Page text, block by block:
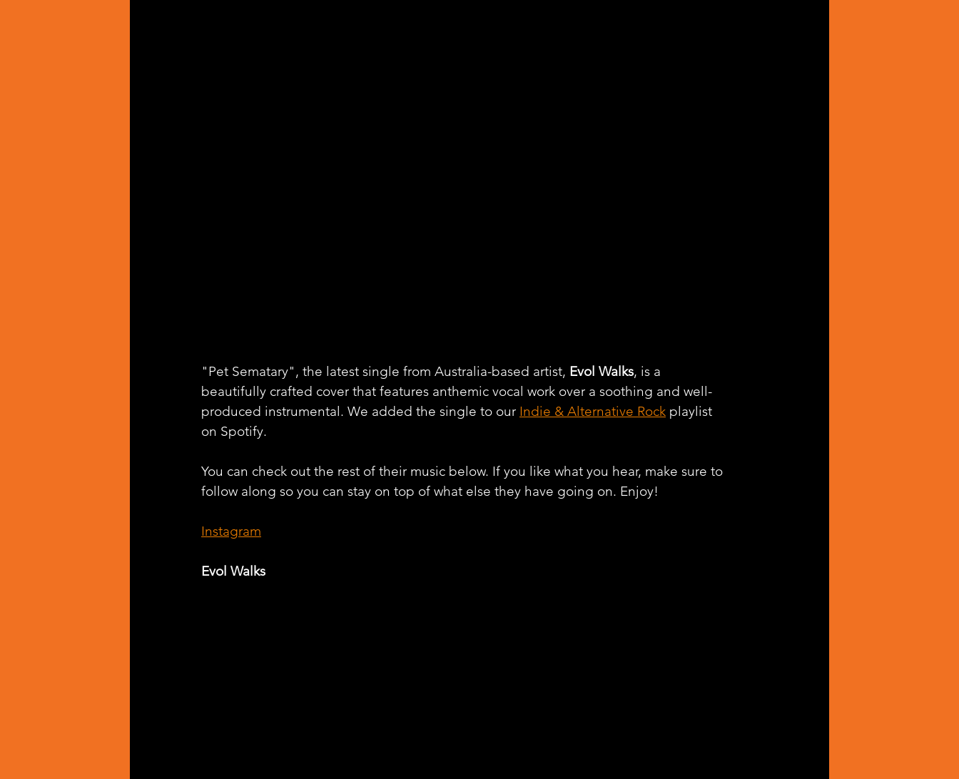
"Pet Sematary", the latest single from Australia-based artist, Evol Walks, is a
beautifully crafted cover that features anthemic vocal work over a soothing and well-
produced instrumental. We added the single to our Indie & Alternative Rock playlist
on Spotify.
You can check out the rest of their music below. If you like what you hear, make sure to
follow along so you can stay on top of what else they have going on. Enjoy!
Instagram
Evol Walks